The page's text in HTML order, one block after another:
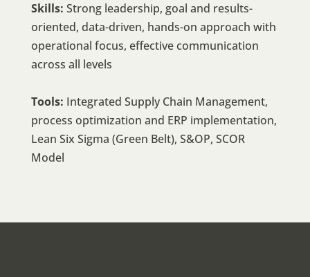
Skills: Strong leadership, goal and results-
oriented, data-driven, hands-on approach with
operational focus, effective communication
across all levels
Tools: Integrated Supply Chain Management,
process optimization and ERP implementation,
Lean Six Sigma (Green Belt), S&OP, SCOR
Model